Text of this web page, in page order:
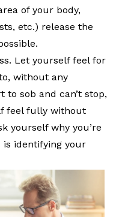
of your body,
etc.) release the
Let yourself feel for
without any
to sob and can’t stop,
feel fully without
yourself why you’re
is identifying your